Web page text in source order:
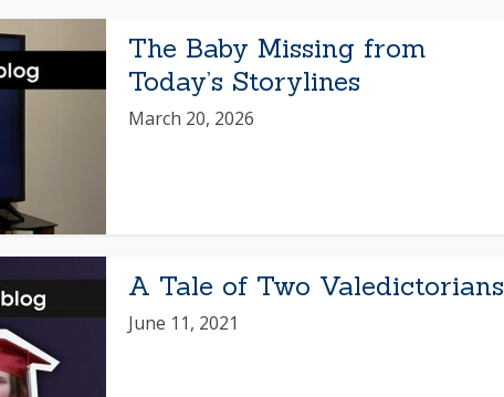
The Baby Missing from
Today’s Storylines
March 20, 2026
A Tale of Two Valedictorians
June 11, 2021